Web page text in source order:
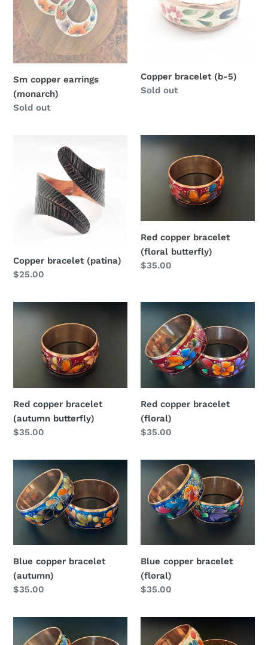
Sm copper earrings
(monarch)
Regular
Sold out
Copper bracelet (b-5)
Regular
Sold out
(patina)
Copper bracelet (patina)
Regular
$25.00
Red
bracelet
butterfly)
Red copper bracelet
(floral butterfly)
Regular
$35.00
Red
bracelet
(autumn
butterfly)
Red copper bracelet
(autumn butterfly)
Regular
$35.00
Red
copper
bracelet
(floral)
Red copper bracelet
(floral)
Regular
$35.00
Blue
copper
bracelet
(autumn)
Blue copper bracelet
(autumn)
Regular
$35.00
Blue
copper
bracelet
(floral)
Blue copper bracelet
(floral)
Regular
$35.00
Black
copper
White
copper